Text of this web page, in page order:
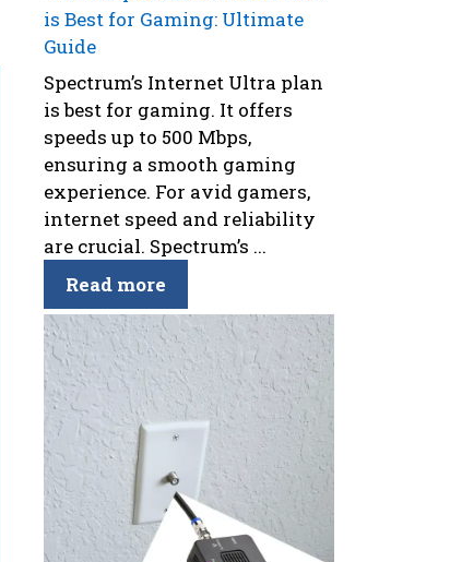
is Best for Gaming: Ultimate
Guide
Spectrum’s Internet Ultra plan
is best for gaming. It offers
speeds up to 500 Mbps,
ensuring a smooth gaming
experience. For avid gamers,
internet speed and reliability
are crucial. Spectrum’s ...
Read more